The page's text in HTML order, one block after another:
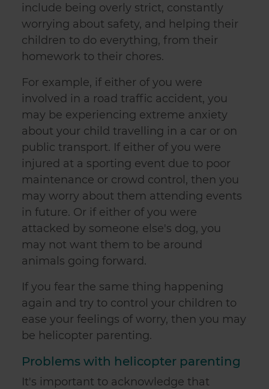
include being overly strict, constantly
worrying about safety, and helping their
children to do everything, from their
homework to their chores.
For example, if either of you were
involved in a road traffic accident, you
may be experiencing extreme anxiety
about your child travelling in a car or on
public transport. If either of you were
injured at a sporting event due to poor
maintenance or crowd control, then you
may worry about them attending events
in future. Or if either of you were
attacked by someone else's dog, you
may not want them to be around
animals going forward.
If you fear the same thing happening
again and try to control your children to
ease your feelings of worry, then you may
be helicopter parenting.
Problems with helicopter parenting
It's important to acknowledge that